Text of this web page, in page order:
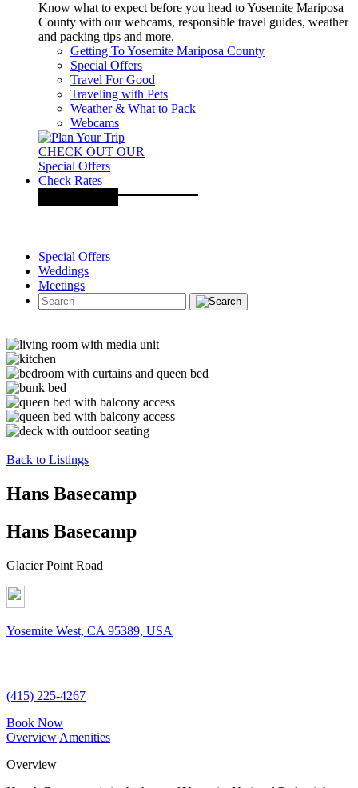
Know what to expect before you head to Yosemite Mariposa
County with our webcams, responsible travel guides, weather
and packing tips and more.
Getting To Yosemite Mariposa County
Special Offers
Travel For Good
Traveling with Pets
Weather & What to Pack
Webcams
CHECK OUT OUR
Special Offers
Check Rates
Special Offers
Weddings
Meetings
Back to Listings
Hans Basecamp
Hans Basecamp
Glacier Point Road
Yosemite West, CA 95389, USA
(415) 225-4267
Book Now
Overview Amenities
Overview